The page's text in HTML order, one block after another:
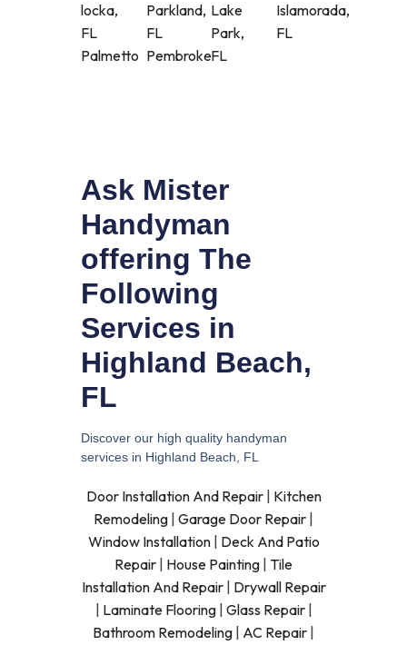
locka,
FL
Palmetto
Parkland,
FL
Pembroke
Lake
Park,
FL
Islamorada,
FL
Ask Mister
Handyman
offering The
Following
Services in
Highland Beach,
FL
Discover our high quality handyman
services in Highland Beach, FL
Door Installation And Repair| Kitchen
Remodeling Garage Door Repair
Window Installation| Deck And Patio
Repair House Painting Tile
Installation And Repair| Drywall Repair
Laminate Flooring| Glass Repair|
Bathroom Remodeling AC Repair